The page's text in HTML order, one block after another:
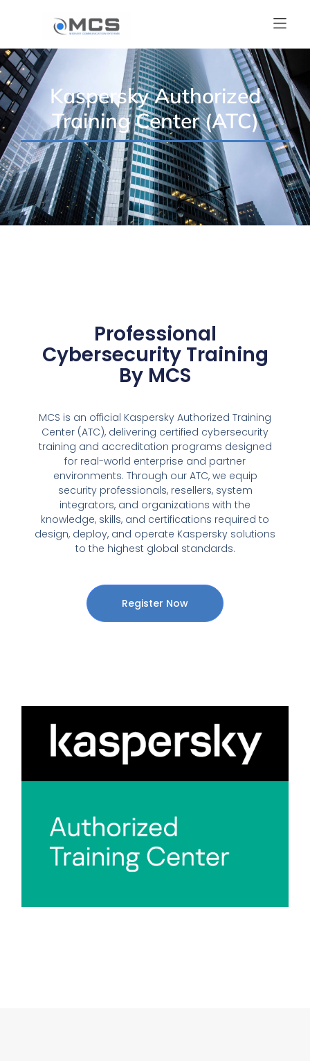
Kaspersky Authorized
Training Center (ATC)
Professional
Cybersecurity Training
By MCS
MCS is an official Kaspersky Authorized Training
Center (ATC), delivering certified cybersecurity
training and accreditation programs designed
for real-world enterprise and partner
environments. Through our ATC, we equip
security professionals, resellers, system
integrators, and organizations with the
knowledge, skills, and certifications required to
design, deploy, and operate Kaspersky solutions
to the highest global standards.
Register Now